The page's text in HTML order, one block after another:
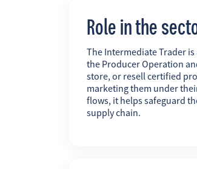
Role in the
The Intermediate Trader
the Producer Operation
store, or resell certified
marketing them under
flows, it helps safeguard
supply chain.